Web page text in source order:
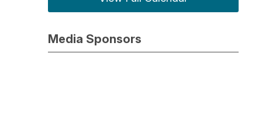
Media Sponsors